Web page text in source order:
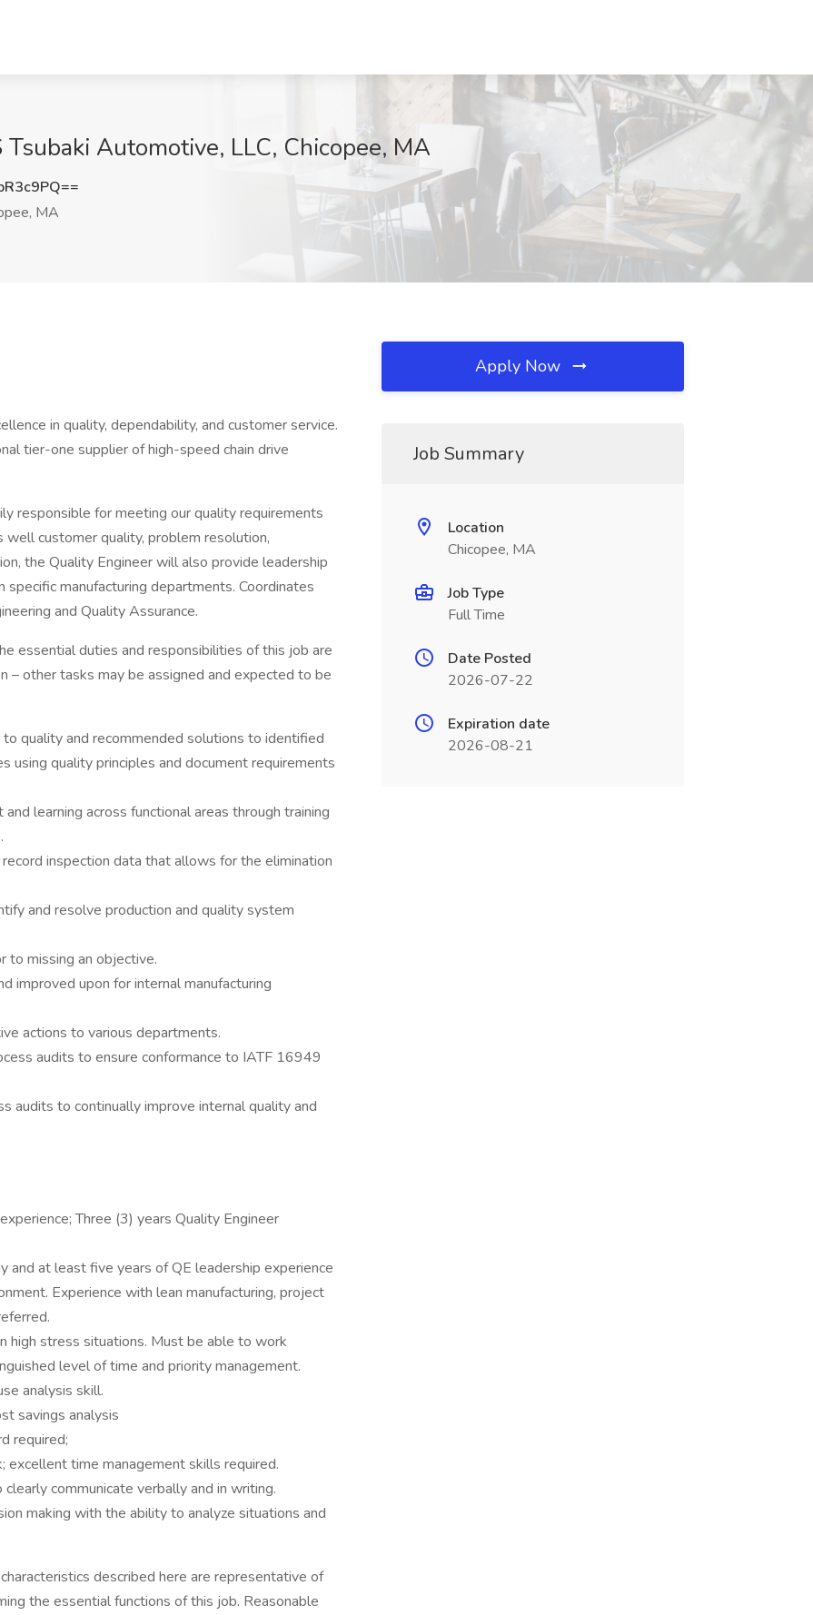
Automotive, LLC, Chicopee, MA
MA
in quality, dependability, and customer service.
tier-one supplier of high-speed chain drive
responsible for meeting our quality requirements
customer quality, problem resolution,
the Quality Engineer will also provide leadership
manufacturing departments. Coordinates
and Quality Assurance.
essential duties and responsibilities of this job are
– other tasks may be assigned and expected to be
quality and recommended solutions to identified
using quality principles and document requirements
learning across functional areas through training
inspection data that allows for the elimination
and resolve production and quality system
to missing an objective.
improved upon for internal manufacturing
actions to various departments.
audits to ensure conformance to IATF 16949
audits to continually improve internal quality and
Three (3) years Quality Engineer
and at least five years of QE leadership experience
Experience with lean manufacturing, project
high stress situations. Must be able to work
level of time and priority management.
analysis skill.
savings analysis
required;
time management skills required.
communicate verbally and in writing.
making with the ability to analyze situations and
described here are representative of
the essential functions of this job. Reasonable
Apply Now
Job Summary
Location
Chicopee, MA
Job Type
Full Time
Date Posted
2026-07-22
Expiration date
2026-08-21